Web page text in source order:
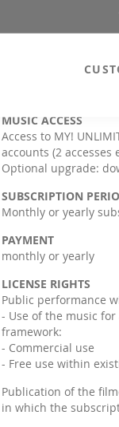
For special offers/
licensing@move-
Instructors, trainers,
MUSIC ACCESS
Access to MY!
accounts (2 accesses
Optional upgrade:
SUBSCRIPTION
Monthly or yearly
PAYMENT
monthly or yearly
LICENSE RIGHTS
Public performance
- Use of the music
framework:
- Commercial use
- Free use within
Publication of the
in which the